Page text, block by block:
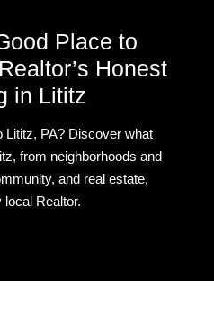
Place to
Honest
in Lititz
Lititz, PA? Discover what
from neighborhoods and
and real estate,
Realtor.